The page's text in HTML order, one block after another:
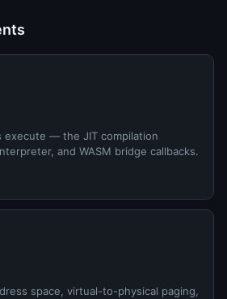
execute — the JIT compilation
and WASM bridge callbacks.
space, virtual-to-physical paging,